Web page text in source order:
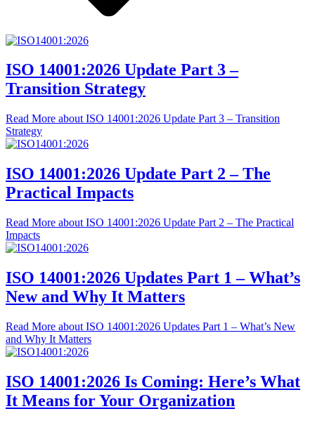
ISO 14001:2026 Update Part 3 –
Transition Strategy
Read More about ISO 14001:2026 Update Part 3 – Transition
Strategy
ISO 14001:2026 Update Part 2 – The
Practical Impacts
Read More about ISO 14001:2026 Update Part 2 – The Practical
Impacts
ISO 14001:2026 Updates Part 1 – What’s
New and Why It Matters
Read More about ISO 14001:2026 Updates Part 1 – What’s New
and Why It Matters
ISO 14001:2026 Is Coming: Here’s What
It Means for Your Organization